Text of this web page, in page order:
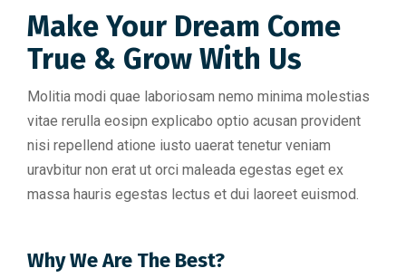
Make Your Dream Come
True & Grow With Us
Molitia modi quae laboriosam nemo minima molestias
vitae rerulla eosipn explicabo optio acusan provident
nisi repellend atione iusto uaerat tenetur veniam
uravbitur non erat ut orci maleada egestas eget ex
massa hauris egestas lectus et dui laoreet euismod.
Why We Are The Best?